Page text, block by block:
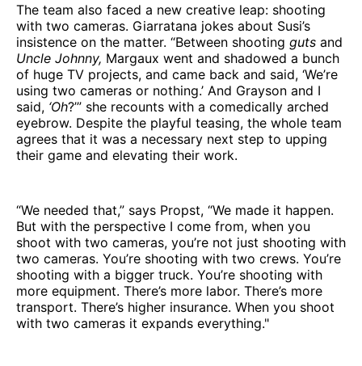
The team also faced a new creative leap: shooting
with two cameras. Giarratana jokes about Susi’s
insistence on the matter. “Between shooting guts and
Uncle Johnny, Margaux went and shadowed a bunch
of huge TV projects, and came back and said, ‘We’re
using two cameras or nothing.’ And Grayson and I
said, ‘Oh?’” she recounts with a comedically arched
eyebrow. Despite the playful teasing, the whole team
agrees that it was a necessary next step to upping
their game and elevating their work.
“We needed that,” says Propst, “We made it happen.
But with the perspective I come from, when you
shoot with two cameras, you’re not just shooting with
two cameras. You’re shooting with two crews. You’re
shooting with a bigger truck. You’re shooting with
more equipment. There’s more labor. There’s more
transport. There’s higher insurance. When you shoot
with two cameras it expands everything."